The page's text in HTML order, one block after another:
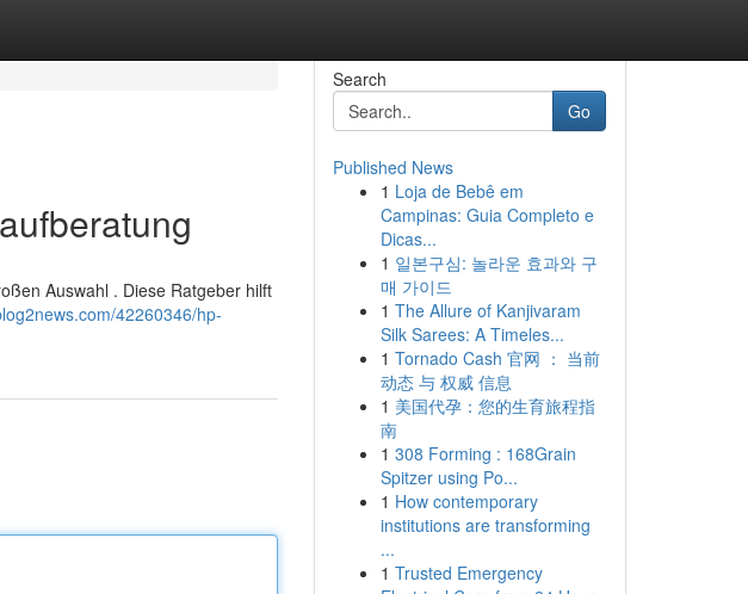
Auswahl . Diese Ratgeber hilft
42260346/hp-
Search
Go
Published News
1 Loja de Bebê em
Campinas: Guia Completo e
Dicas...
1 일본구심: 놀라운 효과와 구
매 가이드
1 The Allure of Kanjivaram
Silk Sarees: A Timeles...
1 Tornado Cash 官网 ： 当前
动态 与 权威 信息
1 美国代孕：您的生育旅程指
南
1 308 Forming : 168Grain
Spitzer using Po...
1 How contemporary
institutions are transforming
...
1 Trusted Emergency